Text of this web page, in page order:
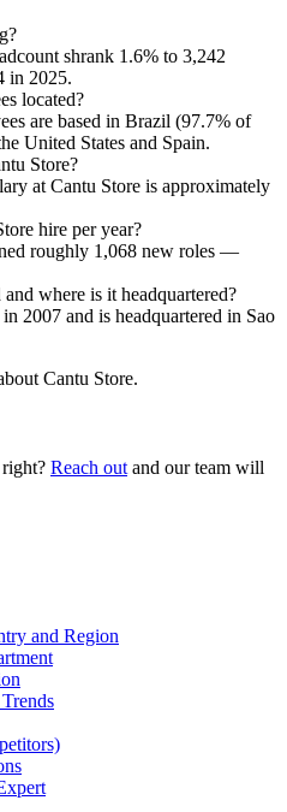
shrank 1.6% to 3,242
in 2025.
located?
are based in Brazil (97.7% of
United States and Spain.
Store?
at Cantu Store is approximately
hire per year?
roughly 1,068 new roles —
where is it headquartered?
in 2007 and is headquartered in Sao
Cantu Store.
Reach out and our team will
and Region